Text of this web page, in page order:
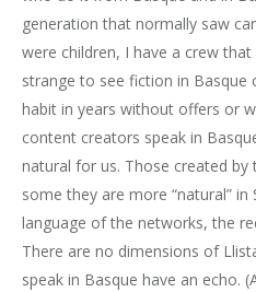
generation that normally saw
were children, I have a crew
strange to see fiction in Basque
habit in years without offers or
content creators speak in
natural for us. Those created
some they are more “natural” in
language of the networks, the
There are no dimensions of
speak in Basque have an echo.